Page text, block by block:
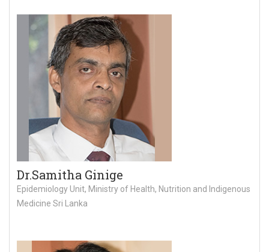
Dr.Samitha Ginige
Epidemiology Unit, Ministry of Health, Nutrition and Indigenous
Medicine Sri Lanka